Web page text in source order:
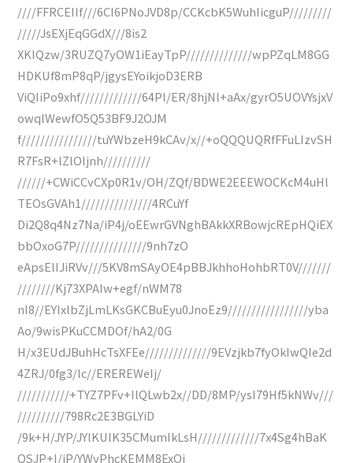
////FFRCEIIf///6CI6PNoJVD8p/CCKcbK5WuhIicguP/////////
/////JsEXjEqGGdX///8is2
XKIQzw/3RUZQ7yOW1iEayTpP//////////////wpPZqLM8GG
HDKUf8mP8qP/jgysEYoikjoD3ERB
ViQIiPo9xhf/////////////64Pl/ER/8hjNl+aAx/gyrO5UOVYsjxV
owqlWewfO5Q53BF9J2OJM
f////////////////tuYWbzeH9kCAv/x//+oQQQUQRfFFuLIzvSH
R7FsR+lZlOljnh//////////
//////+CWiCCvCXp0R1v/OH/ZQf/BDWE2EEEWOCKcM4uHl
TEOsGVAh1///////////////4RCuYf
Di2Q8q4Nz7Na/iP4j/oEEwrGVNghBAkkXRBowjcREpHQiEX
bbOxoG7P///////////////9nh7zO
eApsElIJiRVv///5KV8mSAyOE4pBBJkhhoHohbRT0V///////
////////Kj73XPAIw+egf/nWM78
nI8//EYIxlbZjLmLKsGKCBuEyu0JnoEz9/////////////////yba
Ao/9wisPKuCCMDOf/hA2/0G
H/x3EUdJBuhHcTsXFEe//////////////9EVzjkb7fyOkIwQIe2d
4ZRJ/0fg3/lc//EREREWeIj/
///////////+TYZ7PFv+IlQLwb2x//DD/8MP/ysI79Hf5kNWv///
//////////798Rc2E3BGLYiD
/9k+H/JYP/JYlKUlK35CMumIkLsH/////////////7x4Sg4hBaK
QSJP+I/iP/YWyPhcKEMM8ExQi